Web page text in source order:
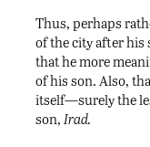
Thus, perhaps
of the city after his
that he more
of his son. Also,
itself—surely the
son, Irad.